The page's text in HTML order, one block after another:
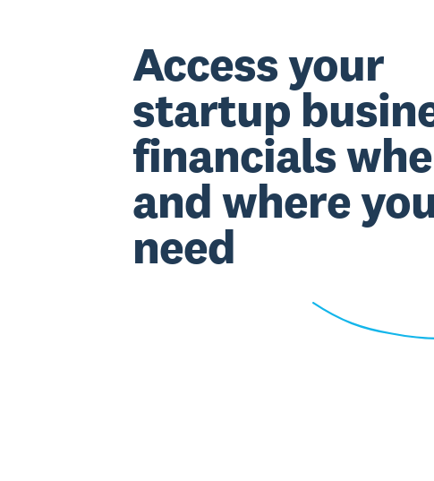
Access your
startup
financials
and where
need